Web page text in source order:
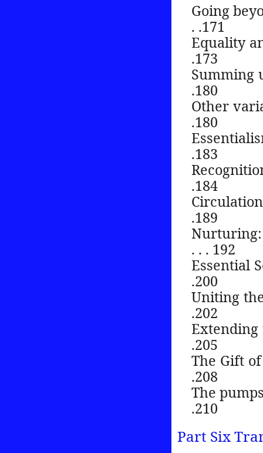
Going
. .171
Equality
.173
Summing
.180
Other
.180
.183
.184
.189
Nurturing:
. . . 192
Essential
.200
Uniting
.202
Extending
.205
The Gift of
.208
The
.210
Part Six